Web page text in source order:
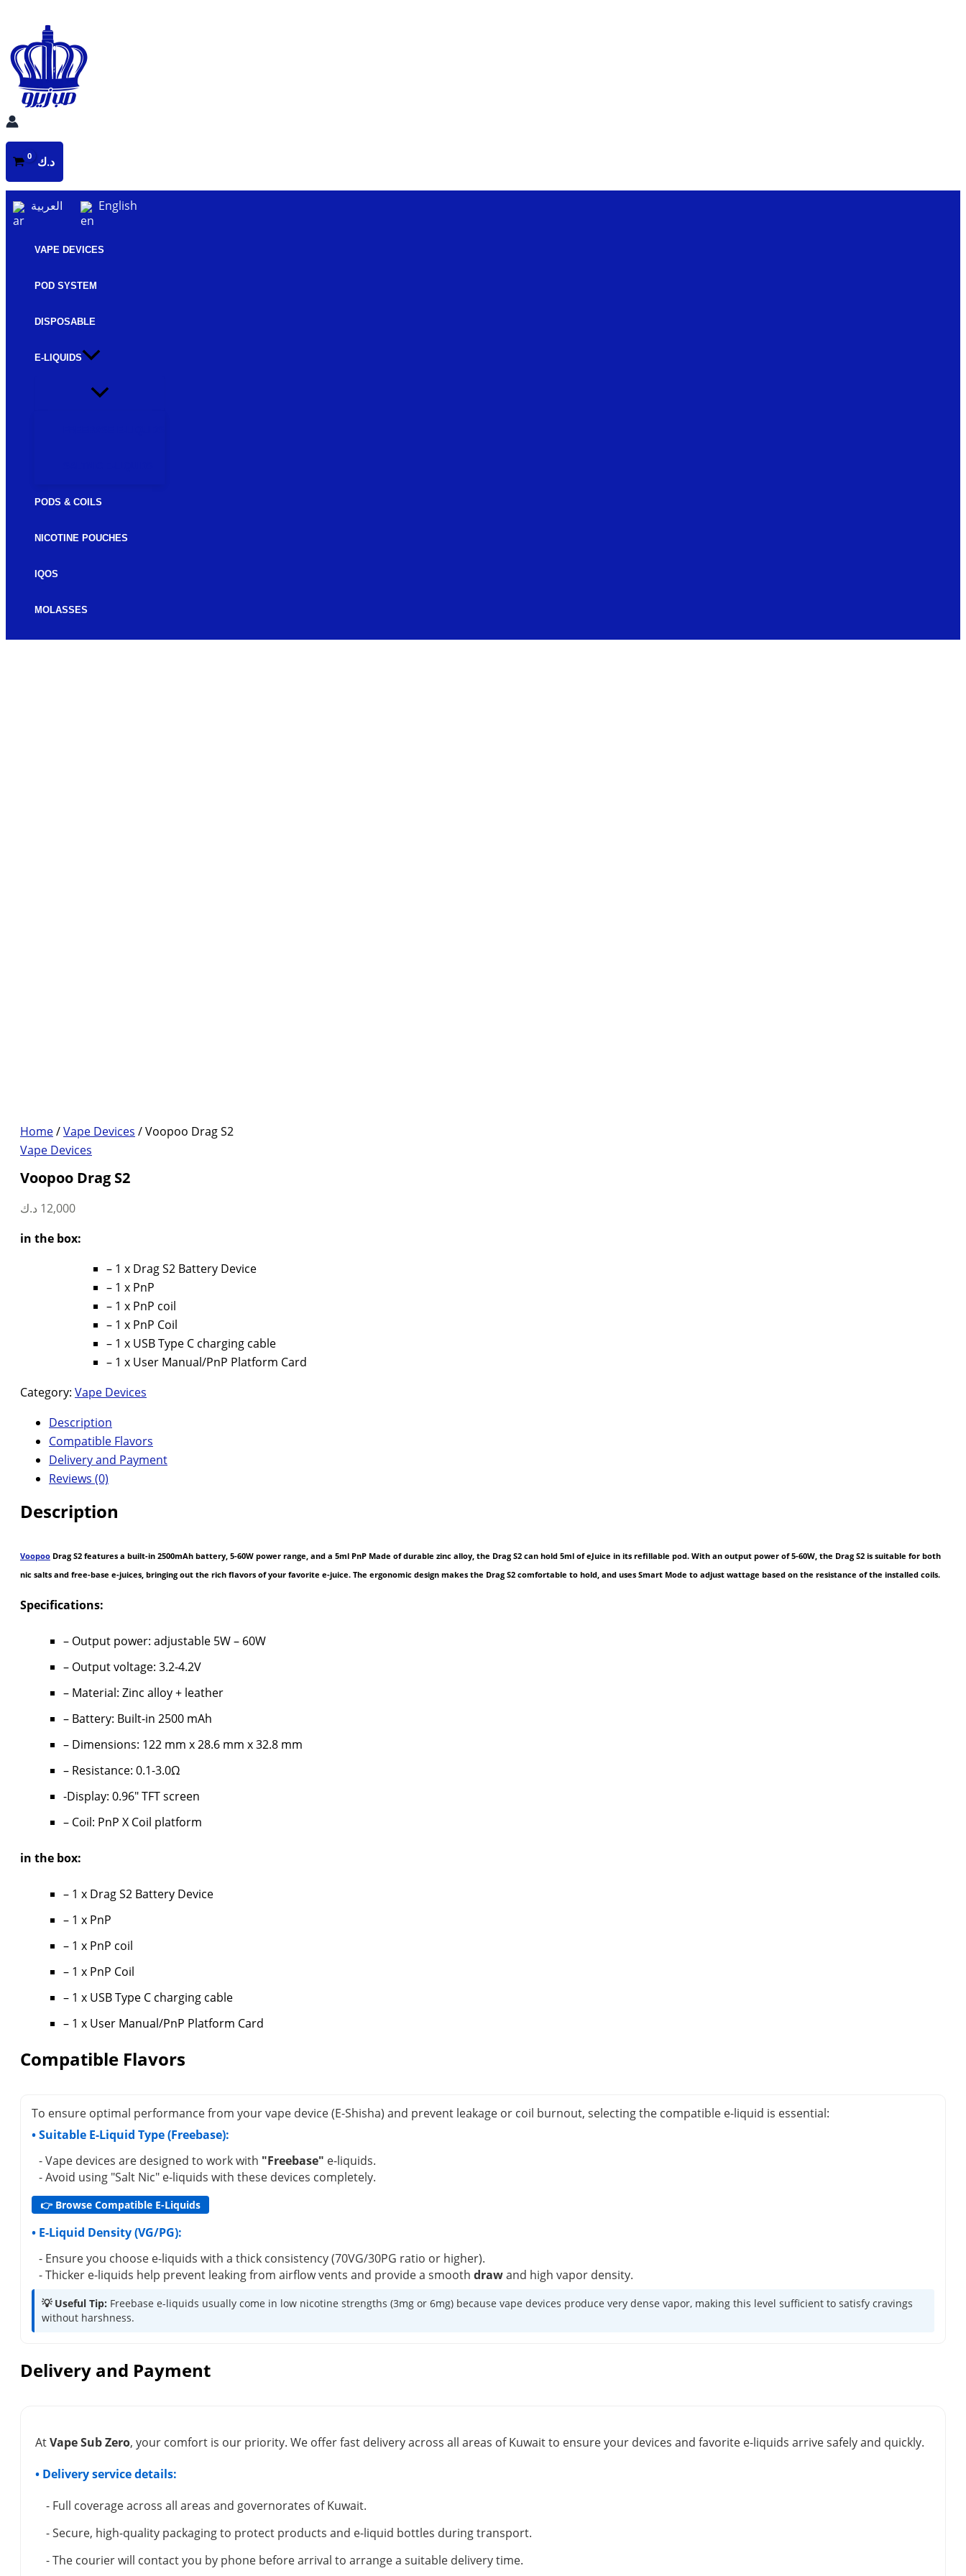
content
د.ك
العربية English
VAPE DEVICES
POD SYSTEM
DISPOSABLE
E-LIQUIDS
PODS & COILS
NICOTINE POUCHES
IQOS
MOLASSES
Home/Vape Devices / Voopoo Drag S2
Vape Devices
Voopoo Drag S2
12,000 د.ك
in the box:
– 1 x Drag S2 Battery Device
– 1 x PnP
– 1 x PnP coil
– 1 x PnP Coil
– 1 x USB Type C charging cable
– 1 x User Manual/PnP Platform Card
Category: Vape Devices
Description
Compatible Flavors
Delivery and Payment
Reviews (0)
Description
Voopoo Drag S2 features a built-in 2500mAh battery, 5-60W power range, and a 5ml PnP Made of durable zinc alloy, the Drag S2 can hold 5ml of eJuice in its refillable pod. With an output power of 5-60W, the Drag S2 is suitable for both
nic salts and free-base e-juices, bringing out the rich flavors of your favorite e-juice. The ergonomic design makes the Drag S2 comfortable to hold, and uses Smart Mode to adjust wattage based on the resistance of the installed coils.
Specifications:
– Output power: adjustable 5W – 60W
– Output voltage: 3.2-4.2V
– Material: Zinc alloy + leather
– Battery: Built-in 2500 mAh
– Dimensions: 122 mm x 28.6 mm x 32.8 mm
– Resistance: 0.1-3.0Ω
-Display: 0.96″ TFT screen
– Coil: PnP X Coil platform
in the box:
– 1 x Drag S2 Battery Device
– 1 x PnP
– 1 x PnP coil
– 1 x PnP Coil
– 1 x USB Type C charging cable
– 1 x User Manual/PnP Platform Card
Compatible Flavors
To ensure optimal performance from your vape device (E-Shisha) and prevent leakage or coil burnout, selecting the compatible e-liquid is essential:
• Suitable E-Liquid Type (Freebase):
- Vape devices are designed to work with "Freebase" e-liquids.
- Avoid using "Salt Nic" e-liquids with these devices completely.
👉 Browse Compatible E-Liquids
• E-Liquid Density (VG/PG):
- Ensure you choose e-liquids with a thick consistency (70VG/30PG ratio or higher).
- Thicker e-liquids help prevent leaking from airflow vents and provide a smooth drawand high vapor density.
💡 Useful Tip: Freebase e-liquids usually come in low nicotine strengths (3mg or 6mg) because vape devices produce very dense vapor, making this level sufficient to satisfy cravings
without harshness.
Delivery and Payment
AtVape Sub Zero, your comfort is our priority. We offer fast delivery across all areas of Kuwait to ensure your devices and favorite e-liquids arrive safely and quickly.
• Delivery service details:
- Full coverage across all areas and governorates of Kuwait.
- Secure, high-quality packaging to protect products and e-liquid bottles during transport.
- The courier will contact you by phone before arrival to arrange a suitable delivery time.